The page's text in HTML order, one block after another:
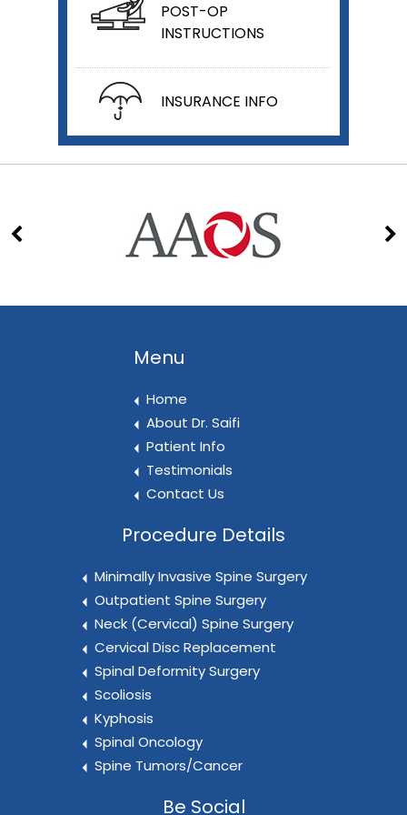
POST-OP
INSTRUCTIONS
INSURANCE INFO
Menu
Home
About Dr. Saifi
Patient Info
Testimonials
Contact Us
Procedure Details
Minimally Invasive Spine Surgery
Outpatient Spine Surgery
Neck (Cervical) Spine Surgery
Cervical Disc Replacement
Spinal Deformity Surgery
Scoliosis
Kyphosis
Spinal Oncology
Spine Tumors/Cancer
Be Social